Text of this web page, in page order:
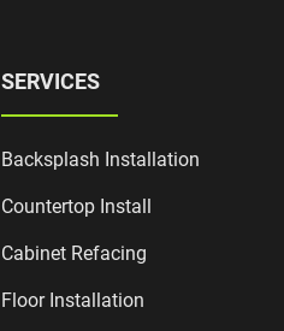
SERVICES
Backsplash Installation
Countertop Install
Cabinet Refacing
Floor Installation